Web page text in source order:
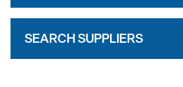
SEARCH SUPPLIERS